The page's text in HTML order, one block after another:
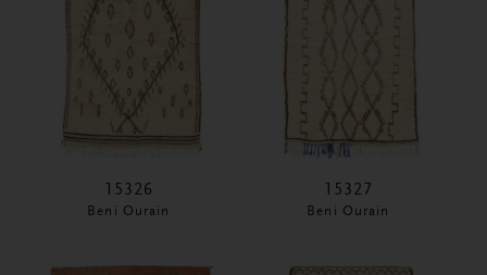
15326
Beni Ourain
15327
Beni Ourain